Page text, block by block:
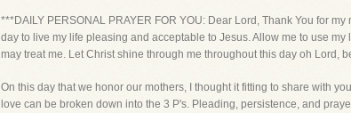
***DAILY PERSONAL PRAYER FOR YOU: Dear Lord, Thank You for
day to live my life pleasing and acceptable to Jesus. Allow me to use
may treat me. Let Christ shine through me throughout this day oh Lord,
On this day that we honor our mothers, I thought it fitting to share with
love can be broken down into the 3 P's. Pleading, persistence, and